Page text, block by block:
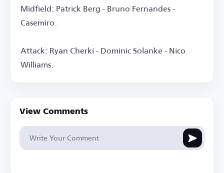
Midfield: Patrick Berg - Bruno Fernandes -
Casemiro.
Attack: Ryan Cherki - Dominic Solanke - Nico
Williams.
View Comments